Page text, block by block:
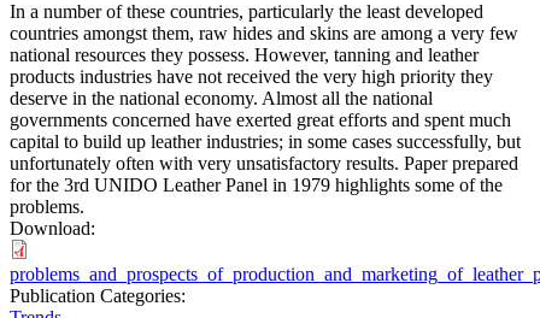
In a number of these countries, particularly the least developed
countries amongst them, raw hides and skins are among a very few
national resources they possess. However, tanning and leather
products industries have not received the very high priority they
deserve in the national economy. Almost all the national
governments concerned have exerted great efforts and spent much
capital to build up leather industries; in some cases successfully, but
unfortunately often with very unsatisfactory results. Paper prepared
for the 3rd UNIDO Leather Panel in 1979 highlights some of the
problems.
Download:
Publication Categories: